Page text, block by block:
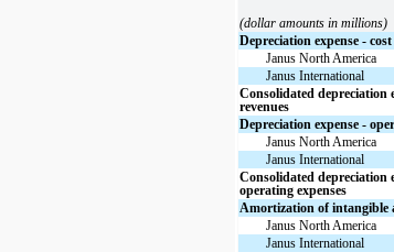
(dollar amounts in millions)
Depreciation expense -
Janus North America
Janus International
Consolidated depreciation
revenues
Depreciation expense -
Janus North America
Janus International
Consolidated depreciation
operating expenses
Amortization of intangible
Janus North America
Janus International